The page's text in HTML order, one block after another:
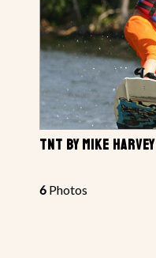
TNT BY MIKE HARVEY
6 Photos